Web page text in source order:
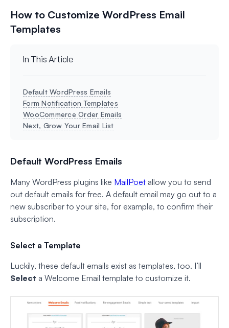
How to Customize WordPress Email
Templates
In This Article
Default WordPress Emails
Form Notification Templates
WooCommerce Order Emails
Next, Grow Your Email List
Default WordPress Emails
Many WordPress plugins like MailPoet allow you to send
out default emails for free. A default email may go out to a
new subscriber to your site, for example, to confirm their
subscription.
Select a Template
Luckily, these default emails exist as templates, too. I’ll
Select a Welcome Email template to customize it.